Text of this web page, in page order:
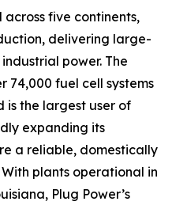
five continents,
delivering large-
power. The
74,000 fuel cell systems
is the largest user of
expanding its
a reliable, domestically
plants operational in
Plug Power’s